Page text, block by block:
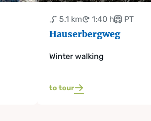
5.1 km 1:40 h PT
Hauserbergweg
Winter walking
to tour